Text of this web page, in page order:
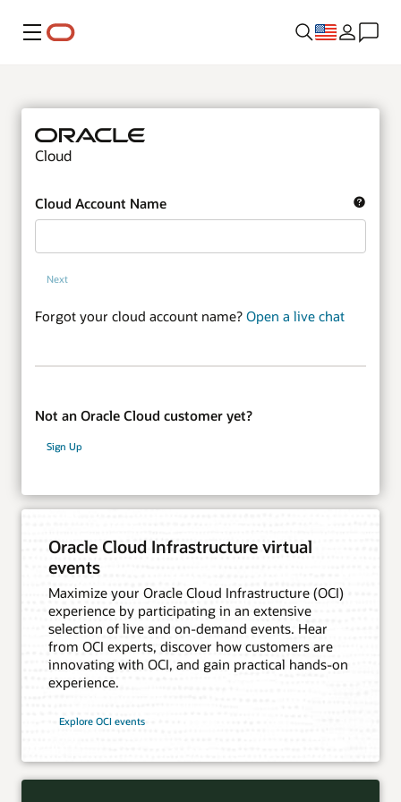
Menu
Cloud
Cloud Account Name
Next
Forgot your cloud account name? Open a live chat
Not an Oracle Cloud customer yet?
Sign Up
Oracle Cloud Infrastructure virtual
events
Maximize your Oracle Cloud Infrastructure (OCI)
experience by participating in an extensive
selection of live and on-demand events. Hear
from OCI experts, discover how customers are
innovating with OCI, and gain practical hands-on
experience.
Explore OCI events